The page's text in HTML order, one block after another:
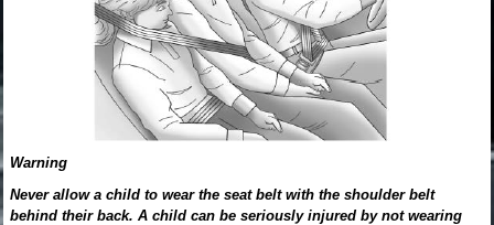
Warning
Never allow a child to wear the seat belt with the shoulder belt
behind their back. A child can be seriously injured by not wearing